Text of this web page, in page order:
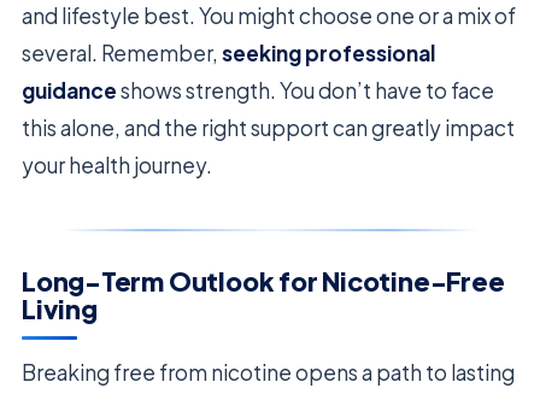
and lifestyle best. You might choose one or a mix of
several. Remember, seeking professional
guidanceshows strength. You don’t have to face
this alone, and the right support can greatly impact
your health journey.
Long-Term Outlook for Nicotine-Free
Living
Breaking free from nicotine opens a path to lasting